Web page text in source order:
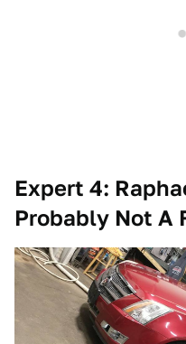
Expert 4:
Probably Not A